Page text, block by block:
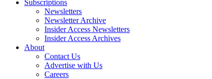
Subscriptions
Newsletters
Newsletter Archive
Insider Access Newsletters
Insider Access Archives
About
Contact Us
Advertise with Us
Careers